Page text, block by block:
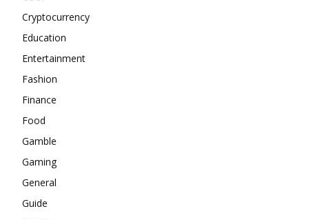
Cryptocurrency
Education
Entertainment
Fashion
Finance
Food
Gamble
Gaming
General
Guide